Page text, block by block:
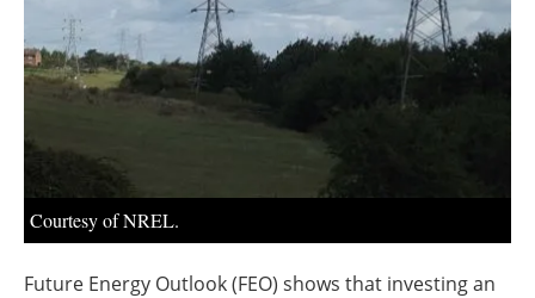
Newsletters
Courtesy of NREL.
Future Energy Outlook (FEO) shows that investing an